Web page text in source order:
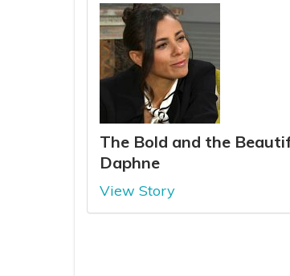
The Bold and the
Daphne
View Story